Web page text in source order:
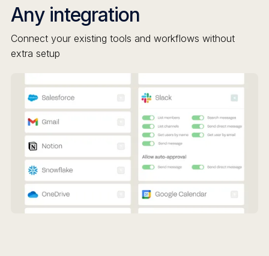
Any integration
Connect your existing tools and workflows without
extra setup